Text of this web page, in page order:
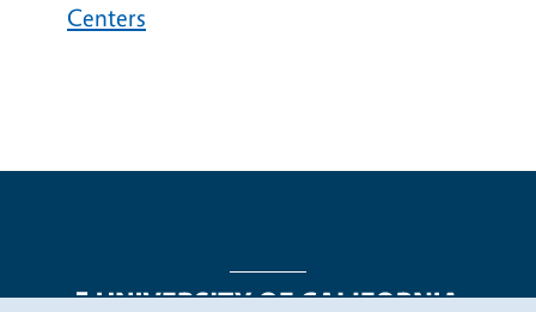
Centers